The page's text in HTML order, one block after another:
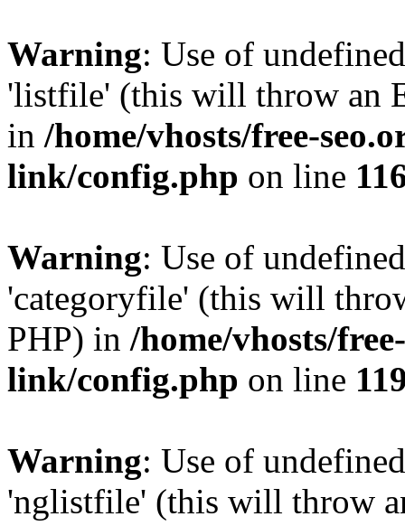
Warning: Use of
'listfile' (this will throw an
in /home/vhosts/free-
link/config.php on line
Warning: Use of
'categoryfile' (this will
PHP) in /home/vhosts/
link/config.php on line
Warning: Use of
'nglistfile' (this will throw